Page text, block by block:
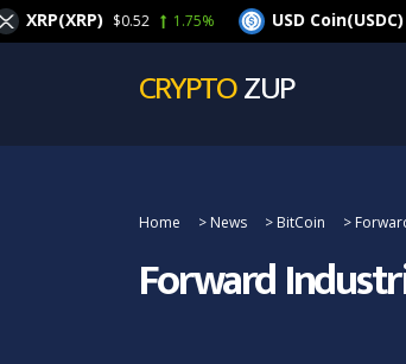
CRYPTOZUP
Home > News > BitCoin >
Forward
$0.52 1.75% USD Coin(USDC) $1.00